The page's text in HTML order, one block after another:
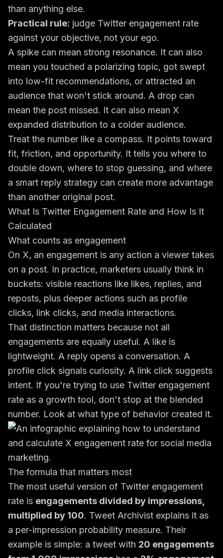
than anything else.
Practical rule: judge Twitter engagement rate
against your objective, not your ego.
A spike can mean strong resonance. It can also
mean you touched a polarizing topic, got swept
into low-fit recommendations, or attracted an
audience that won't stick around. A drop can
mean the post missed. It can also mean X
expanded distribution to a colder audience.
Treat the number like a compass. It points toward
fit, friction, and opportunity. It tells you where to
double down, where to stop guessing, and where
a smart reply strategy can create more advantage
than another original post.
What Is Twitter Engagement Rate and How Is It
Calculated
What counts as engagement
On X, an engagement is any action a viewer takes
on a post. In practice, marketers usually think in
buckets: visible reactions like likes, replies, and
reposts, plus deeper actions such as profile
clicks, link clicks, and media interactions.
That distinction matters because not all
engagements are equally useful. A like is
lightweight. A reply opens a conversation. A
profile click signals curiosity. A link click suggests
intent. If you're trying to use Twitter engagement
rate as a growth tool, don't stop at the blended
number. Look at what type of behavior created it.
The formula that matters most
The most useful version of Twitter engagement
rate is engagements divided by impressions,
multiplied by 100. Tweet Archivist explains it as
a per-impression probability measure. Their
example is simple: a tweet with 20 engagements